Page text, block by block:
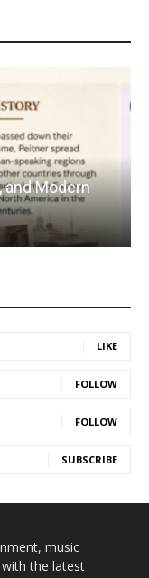
and Modern
LIKE
FOLLOW
FOLLOW
SUBSCRIBE
music
the latest